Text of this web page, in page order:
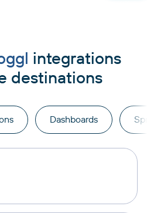
integrations
destinations
Dashboards